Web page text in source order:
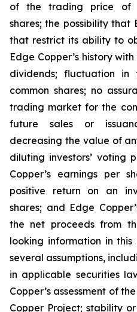
of the trading price of
shares; the possibility that
that restrict its ability to
Edge Copper’s history
dividends; fluctuation
common shares; no
trading market for the
future sales or
decreasing the value of
diluting investors’ voting
Copper’s earnings per
positive return on an
shares; and Edge
the net proceeds from
looking information in this
several assumptions,
in applicable securities
Copper’s assessment of
Copper Project; stability